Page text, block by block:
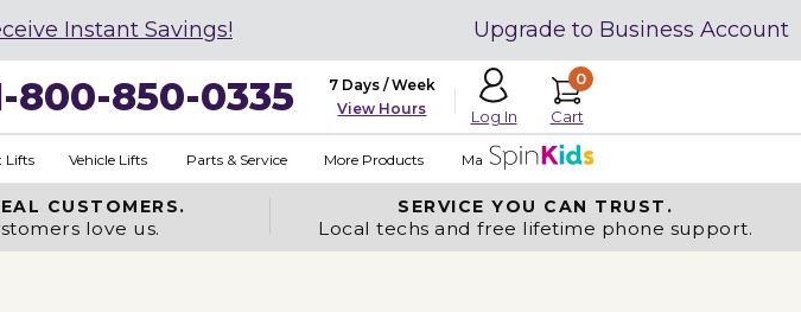
Instant Savings! Upgrade to Business Account
800-850-0335
7 Days / Week
View Hours
Log In
0
Cart
Lifts Vehicle Lifts Parts & Service More Products Made in USA
CUSTOMERS.
love us.
SERVICE YOU CAN TRUST.
Local techs and free lifetime phone support.